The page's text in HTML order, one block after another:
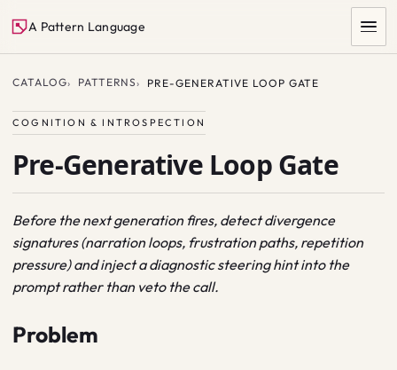
A Pattern Language
SEARCH
CATALOG PATTERNS PRE-GENERATIVE LOOP GATE
COGNITION & INTROSPECTION
Pre-Generative Loop Gate
Before the next generation fires, detect divergence
signatures (narration loops, frustration paths, repetition
pressure) and inject a diagnostic steering hint into the
prompt rather than veto the call.
Problem